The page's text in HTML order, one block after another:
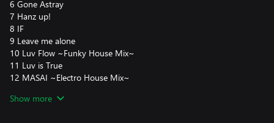
6 Gone Astray
7 Hanz up!
8 IF
9 Leave me alone
10 Luv Flow ~Funky House Mix~
11 Luv is True
12 MASAI ~Electro House Mix~
14 NB Ranger : Nonstop Remix
Show more